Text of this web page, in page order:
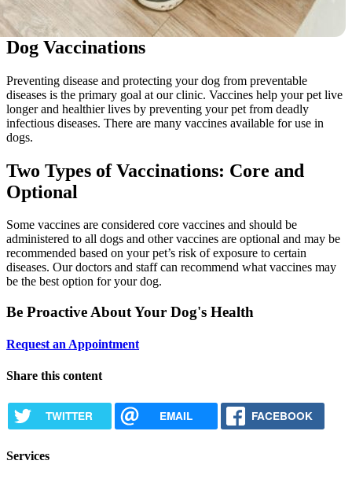
Dog Vaccinations
Preventing disease and protecting your dog from preventable
diseases is the primary goal at our clinic. Vaccines help your pet live
longer and healthier lives by preventing your pet from deadly
infectious diseases. There are many vaccines available for use in
dogs.
Two Types of Vaccinations: Core and
Optional
Some vaccines are considered core vaccines and should be
administered to all dogs and other vaccines are optional and may be
recommended based on your pet’s risk of exposure to certain
diseases. Our doctors and staff can recommend what vaccines may
be the best option for your dog.
Be Proactive About Your Dog's Health
Request an Appointment
Share this content
TWITTER EMAIL FACEBOOK
Services